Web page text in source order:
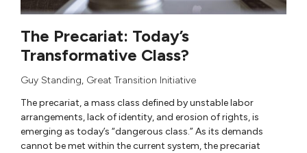
The Precariat: Today’s
Transformative Class?
Guy Standing, Great Transition Initiative
The precariat, a mass class defined by unstable labor
arrangements, lack of identity, and erosion of rights, is
emerging as today’s “dangerous class.” As its demands
cannot be met within the current system, the precariat